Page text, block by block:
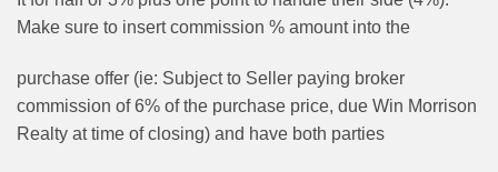
Make sure to insert commission % amount into the
purchase offer (ie: Subject to Seller paying broker
commission of 6% of the purchase price, due Win Morrison
Realty at time of closing) and have both parties